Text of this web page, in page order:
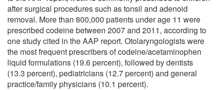
after surgical procedures such as tonsil and adenoid
removal. More than 800,000 patients under age 11 were
prescribed codeine between 2007 and 2011, according to
one study cited in the AAP report. Otolaryngologists were
the most frequent prescribers of codeine/acetaminophen
liquid formulations (19.6 percent), followed by dentists
(13.3 percent), pediatricians (12.7 percent) and general
practice/family physicians (10.1 percent).